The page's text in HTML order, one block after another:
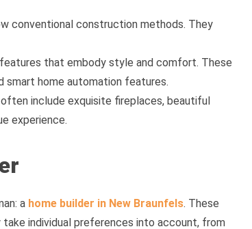
conventional construction methods. They
that embody style and comfort. These
smart home automation features.
include exquisite fireplaces, beautiful
experience.
a home builder in New Braunfels. These
individual preferences into account, from